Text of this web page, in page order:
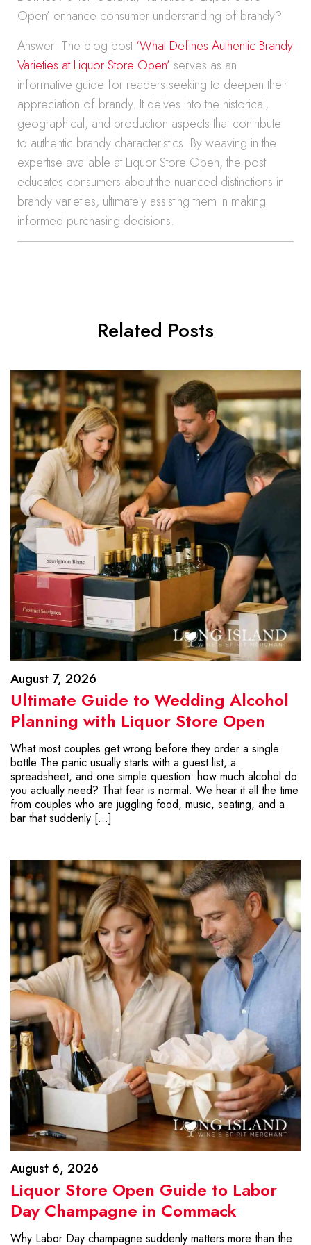
Open’ enhance consumer understanding of brandy?
Answer: The blog post‘What Defines Authentic Brandy
Varieties at Liquor Store Open’ serves as an
informative guide for readers seeking to deepen their
appreciation of brandy. It delves into the historical,
geographical, and production aspects that contribute
to authentic brandy characteristics. By weaving in the
expertise available at Liquor Store Open, the post
educates consumers about the nuanced distinctions in
brandy varieties, ultimately assisting them in making
informed purchasing decisions.
Related Posts
August 7, 2026
Ultimate Guide to Wedding Alcohol
Planning with Liquor Store Open
What most couples get wrong before they order a single
bottle The panic usually starts with a guest list, a
spreadsheet, and one simple question: how much alcohol do
you actually need? That fear is normal. We hear it all the time
from couples who are juggling food, music, seating, and a
bar that suddenly […]
August 6, 2026
Liquor Store Open Guide to Labor
Day Champagne in Commack
Why Labor Day champagne suddenly matters more than the